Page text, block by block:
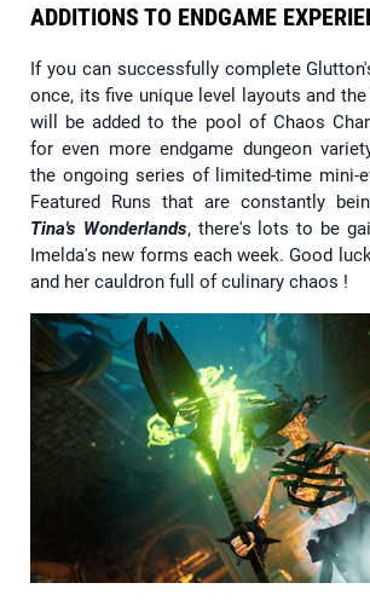
ADDITIONS TO ENDGAME
If you can successfully complete
once, its five unique level layouts and
will be added to the pool of Chaos
for even more endgame dungeon
the ongoing series of limited-time mini-
Featured Runs that are constantly
Tina's Wonderlands, there's lots to be
Imelda's new forms each week. Good
and her cauldron full of culinary chaos !